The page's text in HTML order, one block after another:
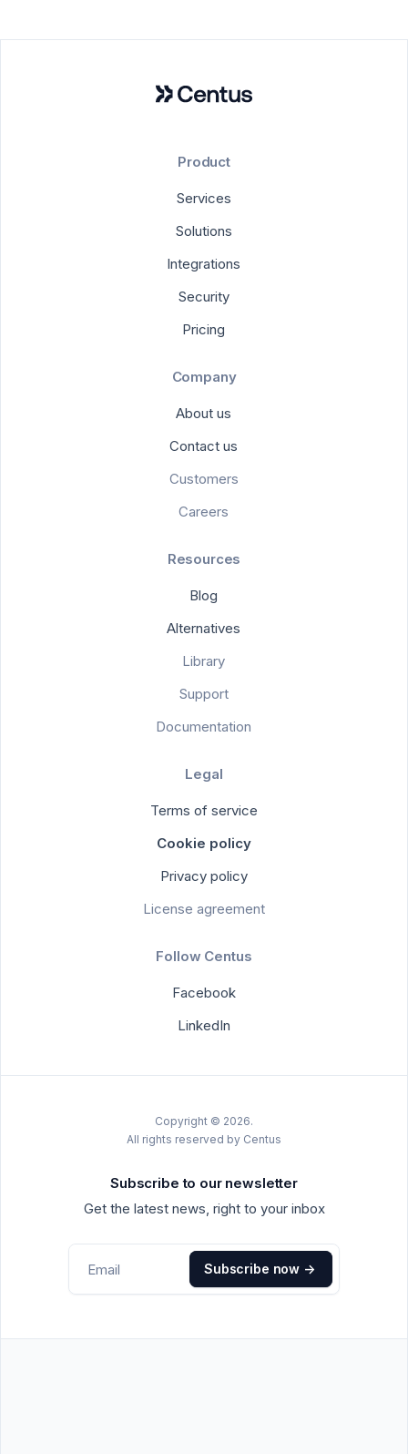
Product
Services
Solutions
Integrations
Security
Pricing
Company
About us
Contact us
Customers
Careers
Resources
Blog
Alternatives
Library
Support
Documentation
Legal
Terms of service
Cookie policy
Privacy policy
License agreement
Follow Centus
Facebook
LinkedIn
Copyright © 2026.
All rights reserved by Centus
Subscribe to our newsletter
Get the latest news, right to your inbox
Subscribe now ->